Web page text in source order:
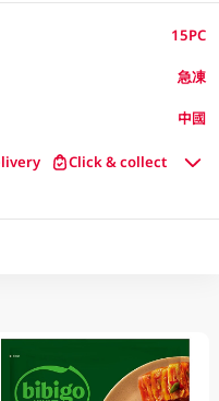
15PC
急凍
中國
Click & collect